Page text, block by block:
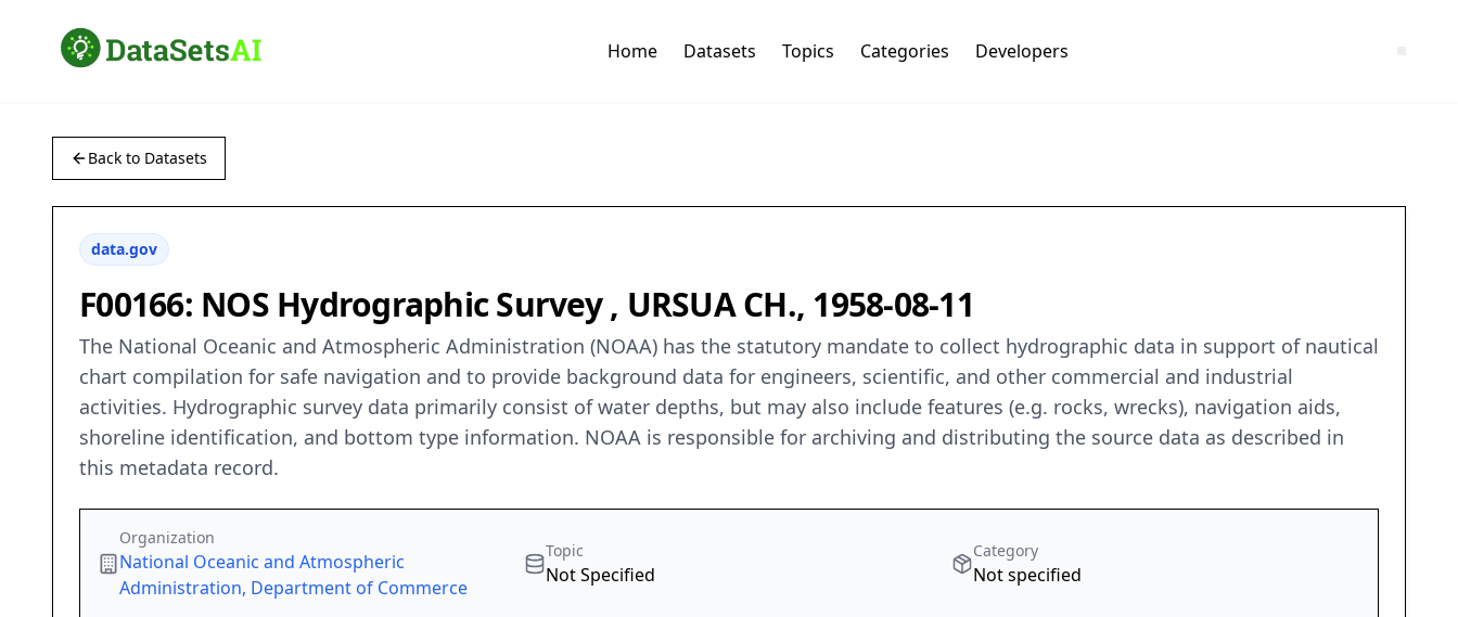
Home Datasets Topics Categories Developers
Back to Datasets
data.gov
F00166: NOS Hydrographic Survey , URSUA CH., 1958-08-11
The National Oceanic and Atmospheric Administration (NOAA) has the statutory mandate to collect hydrographic data in support of nautical
chart compilation for safe navigation and to provide background data for engineers, scientific, and other commercial and industrial
activities. Hydrographic survey data primarily consist of water depths, but may also include features (e.g. rocks, wrecks), navigation aids,
shoreline identification, and bottom type information. NOAA is responsible for archiving and distributing the source data as described in
this metadata record.
Organization
National Oceanic and Atmospheric
Administration, Department of Commerce
Topic
Not Specified
Category
Not specified